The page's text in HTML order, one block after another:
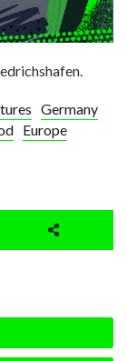
Germany
Europe